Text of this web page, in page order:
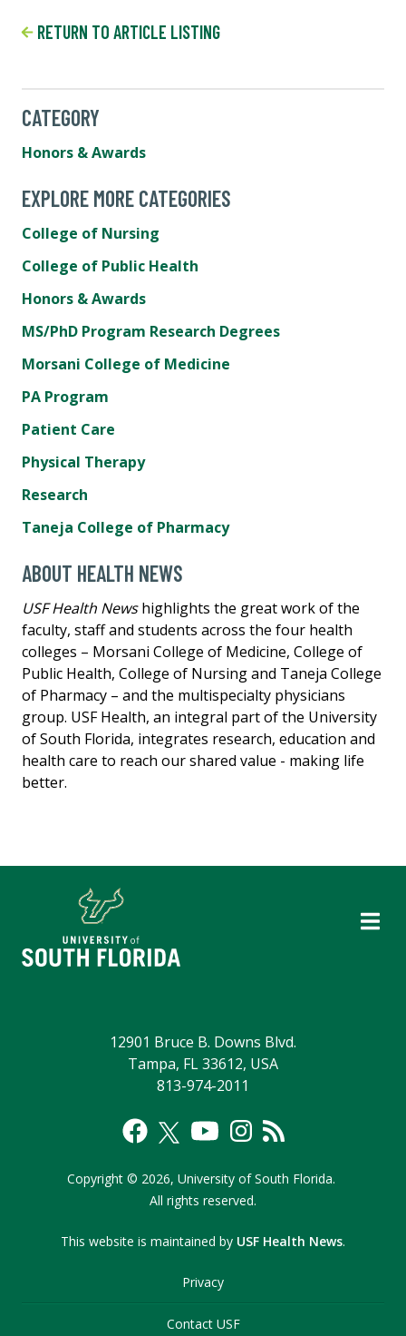
RETURN TO ARTICLE LISTING
CATEGORY
Honors & Awards
EXPLORE MORE CATEGORIES
College of Nursing
College of Public Health
Honors & Awards
MS/PhD Program Research Degrees
Morsani College of Medicine
PA Program
Patient Care
Physical Therapy
Research
Taneja College of Pharmacy
ABOUT HEALTH NEWS
USF Health Newshighlights the great work of the
faculty, staff and students across the four health
colleges – Morsani College of Medicine, College of
Public Health, College of Nursing and Taneja College
of Pharmacy – and the multispecialty physicians
group. USF Health, an integral part of the University
of South Florida, integrates research, education and
health care to reach our shared value - making life
better.
12901 Bruce B. Downs Blvd.
Tampa, FL 33612, USA
813-974-2011
Copyright © 2026, University of South Florida.
All rights reserved.
This website is maintained by USF Health News.
Privacy
Contact USF